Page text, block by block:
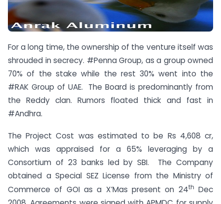
For a long time, the ownership of the venture itself was
shrouded in secrecy. #Penna Group, as a group owned
70% of the stake while the rest 30% went into the
#RAK Group of UAE. The Board is predominantly from
the Reddy clan. Rumors floated thick and fast in
#Andhra.
The Project Cost was estimated to be Rs 4,608 cr,
which was appraised for a 65% leveraging by a
Consortium of 23 banks led by SBI. The Company
obtained a Special SEZ License from the Ministry of
Commerce of GOI as a X’Mas present on 24th Dec